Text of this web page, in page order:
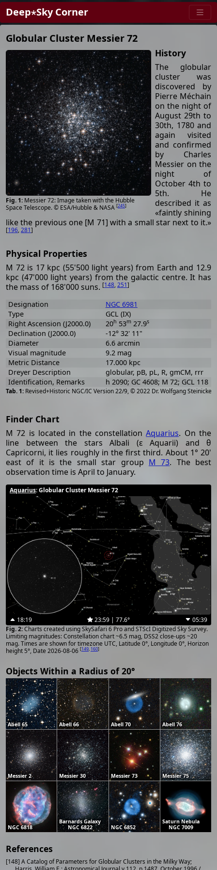
Deep⋆Sky Corner
Globular Cluster Messier 72
Messier 72: Image taken with the Hubble
Space Telescope. © ESA/Hubble & NASA [245]
History
The globular
cluster was
discovered by
Pierre Méchain
on the night of
August 29th to
30th, 1780 and
again visited
and confirmed
by Charles
Messier on the
night of
October 4th to
5th. He
described it as
«faintly shining
like the previous one [M 71] with a small star next to it.»
[196,281]
Physical Properties
M 72 is 17 kpc (55'500 light years) from Earth and 12.9
kpc (47'000 light years) from the galactic centre. It has
the mass of 168'000 suns. [148,251]
Revised+Historic NGC/IC Version 22/9, © 2022 Dr. Wolfgang Steinicke
Designation
NGC 6981
Type
GCL (IX)
Right Ascension (J2000.0)
20h 53m27.9s
Declination (J2000.0)
-12° 32' 11"
Diameter
6.6 arcmin
Visual magnitude
9.2 mag
Metric Distance
17.000 kpc
Dreyer Description
globular, pB, pL, R, gmCM, rrr
Identification, Remarks
h 2090; GC 4608; M 72; GCL 118
Finder Chart
M 72 is located in the constellationAquarius. On the
line between the stars Albali (ε Aquarii) and θ
Capricorni, it lies roughly in the first third. About 1° 20'
east of it is the small star group M 73. The best
observation time is April to January.
Aquarius: Globular Cluster Messier 72
18:19 23:59 | 77.6°
05:39
Charts created using SkySafari 6 Pro and STScI Digitized Sky Survey.
Limiting magnitudes: Constellation chart ~6.5 mag, DSS2 close-ups ~20
mag. Times are shown for timezone UTC, Latitude 0°, Longitude 0°, Horizon
height 5°, Date 2026-08-06 [149, 160]
Objects Within a Radius of 20°
Abell 65 Abell 66 Abell 70 Abell 76
Messier 2 Messier 30 Messier 73 Messier 75
NGC 6818
Barnards Galaxy
NGC 6822
NGC 6852
Saturn Nebula
NGC 7009
References
[148] A Catalog of Parameters for Globular Clusters in the Milky Way;